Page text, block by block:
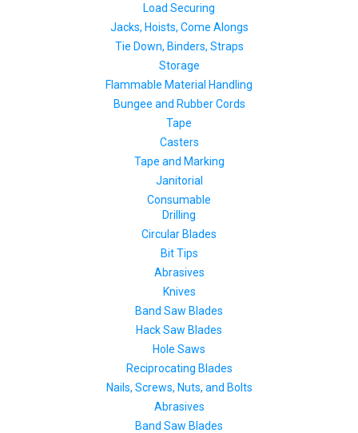
Load Securing
Jacks, Hoists, Come Alongs
Tie Down, Binders, Straps
Storage
Flammable Material Handling
Bungee and Rubber Cords
Tape
Casters
Tape and Marking
Janitorial
Consumable
Drilling
Circular Blades
Bit Tips
Abrasives
Knives
Band Saw Blades
Hack Saw Blades
Hole Saws
Reciprocating Blades
Nails, Screws, Nuts, and Bolts
Abrasives
Band Saw Blades